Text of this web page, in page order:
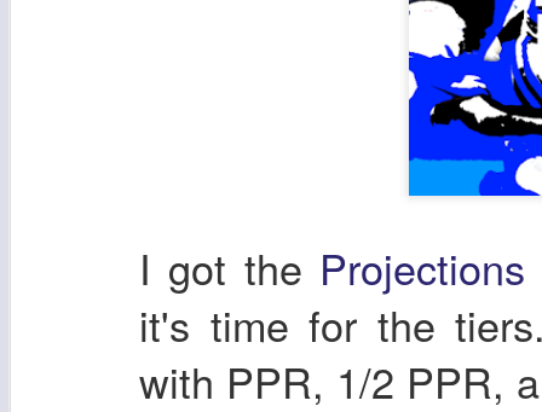
I got the Projections
it's time for the
with PPR, 1/2 PPR,